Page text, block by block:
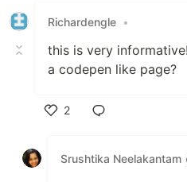
Richardengle •
this is very
a codepen like page?
2
Srushtika Neelakantam